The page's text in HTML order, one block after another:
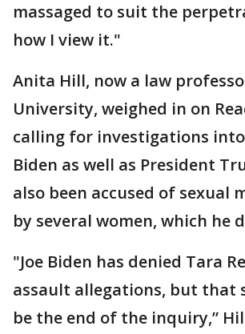
massaged to suit the
how I view it."
Anita Hill, now a law
University, weighed in on
calling for investigations into
Biden as well as President
also been accused of sexual
by several women, which he
"Joe Biden has denied Tara
assault allegations, but that
be the end of the inquiry,”